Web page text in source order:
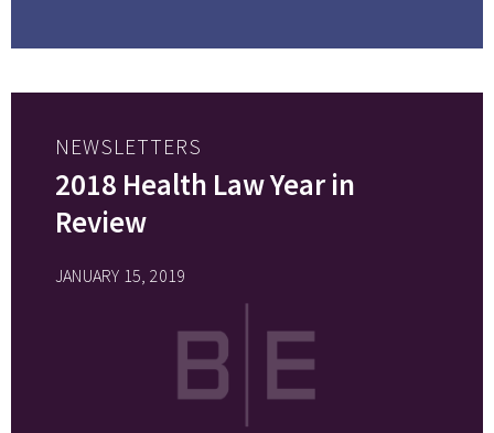
NEWSLETTERS
2018 Health Law Year in
Review
JANUARY 15, 2019